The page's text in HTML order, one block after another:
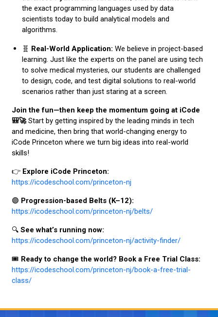
the exact programming languages used by data
scientists today to build analytical models and
algorithms.
🧬 Real-World Application: We believe in project-based
learning. Just like the experts on the panel are using tech
to solve medical mysteries, our students are challenged
to design, code, and test digital solutions to real-world
scenarios rather than just staring at a screen.
Join the fun—then keep the momentum going at iCode
🎒🚀Start by getting inspired by the leading minds in tech
and medicine, then bring that world-changing energy to
iCode Princeton where we turn big ideas into real-world
skills!
👉 Explore iCode Princeton:
https://icodeschool.com/princeton-nj
🟣 Progression-based Belts (K–12):
https://icodeschool.com/princeton-nj/belts/
🔍 See what’s running now:
https://icodeschool.com/princeton-nj/activity-finder/
🎟️ Ready to change the world? Book a Free Trial Class:
https://icodeschool.com/princeton-nj/book-a-free-trial-
class/